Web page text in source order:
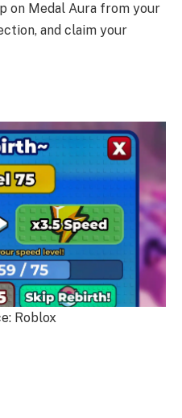
on Medal Aura from your
and claim your
Roblox